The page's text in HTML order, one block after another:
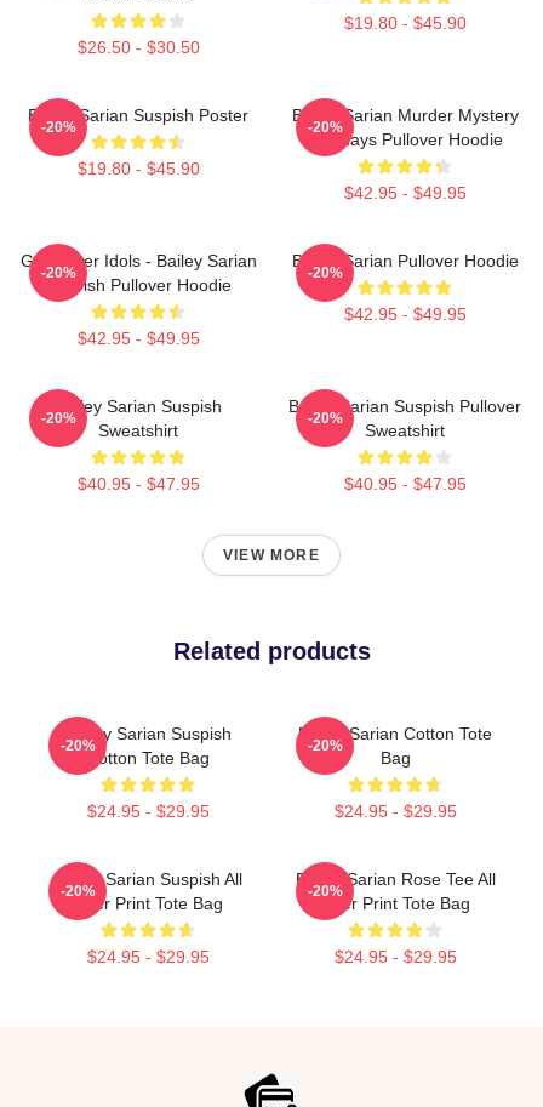
$26.50 - $30.50
$19.80 - $45.90
Bailey Sarian Suspish Poster
$19.80 - $45.90
-20%
Bailey Sarian Murder Mystery
Mondays Pullover Hoodie
$42.95 - $49.95
-20%
Get Better Idols - Bailey Sarian
Suspish Pullover Hoodie
$42.95 - $49.95
-20%
Bailey Sarian Pullover Hoodie
$42.95 - $49.95
-20%
Bailey Sarian Suspish
Sweatshirt
$40.95 - $47.95
-20%
Bailey Sarian Suspish Pullover
Sweatshirt
$40.95 - $47.95
-20%
VIEW MORE
Related products
Bailey Sarian Suspish
Cotton Tote Bag
$24.95 - $29.95
-20%
Bailey Sarian Cotton Tote
Bag
$24.95 - $29.95
-20%
Bailey Sarian Suspish All
Over Print Tote Bag
$24.95 - $29.95
-20%
Bailey Sarian Rose Tee All
Over Print Tote Bag
$24.95 - $29.95
-20%